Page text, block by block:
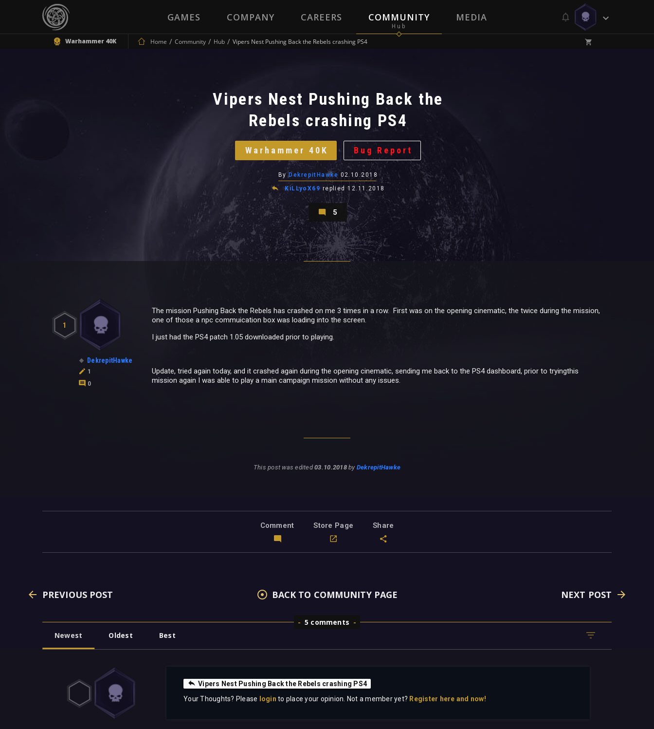
GAMES COMPANY CAREERS COMMUNITY MEDIA
Warhammer 40K Home Community Hub Vipers Nest Pushing Back the Rebels crashing PS4
Vipers Nest Pushing Back the
Rebels crashing PS4
Warhammer 40K Bug Report
By DekrepitHawke 02.10.2018
KiLLyoX69 replied12.11.2018
5
1
DekrepitHawke
1
0
The mission Pushing Back the Rebels has crashed on me 3 times in a row. First was on the opening cinematic, the twice during the mission,
one of those a npc commuication box was loading into the screen.
I just had the PS4 patch 1.05 downloaded prior to playing.
Update, tried again today, and it crashed again during the opening cinematic, sending me back to the PS4 dashboard, prior to tryingthis
mission again I was able to play a main campaign mission without any issues.
This post was edited03.10.2018by DekrepitHawke
Comment Store Page Share
PREVIOUS POST BACK TO COMMUNITY PAGE NEXT POST
5 comments
Newest
Oldest Best
Vipers Nest Pushing Back the Rebels crashing PS4
Your Thoughts? Please
login to place your opinion. Not a member yet? Register here and now!